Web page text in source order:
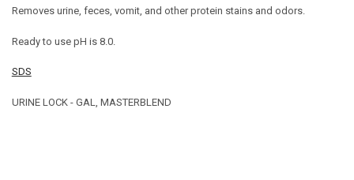
Removes urine, feces, vomit, and other protein stains and odors.
Ready to use pH is 8.0.
SDS
URINE LOCK - GAL, MASTERBLEND